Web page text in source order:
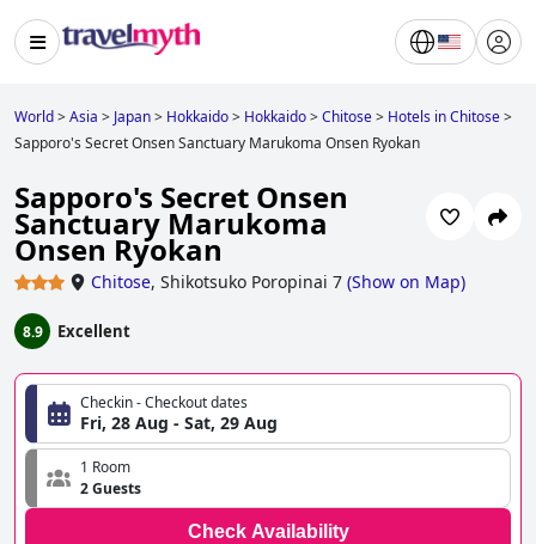
World>Asia > Japan> Hokkaido> Hokkaido>Chitose> Hotels in Chitose>
Sapporo's Secret Onsen Sanctuary Marukoma Onsen Ryokan
Sapporo's Secret Onsen
Sanctuary Marukoma
Onsen Ryokan
Chitose, Shikotsuko Poropinai 7 (Show on Map)
8.9 Excellent
Checkin - Checkout dates
Fri, 28 Aug - Sat, 29 Aug
1 Room
2 Guests
Check Availability